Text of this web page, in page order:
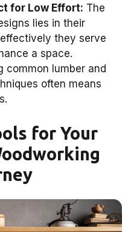
for Low Effort: The
lies in their
they serve
a space.
common lumber and
often means
for Your